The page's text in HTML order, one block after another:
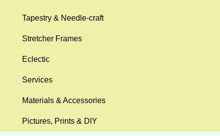
Tapestry & Needle-craft
Stretcher Frames
Eclectic
Services
Materials & Accessories
Pictures, Prints & DIY